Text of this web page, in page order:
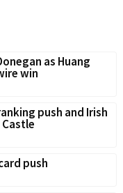
as Huang
win
push and Irish
push